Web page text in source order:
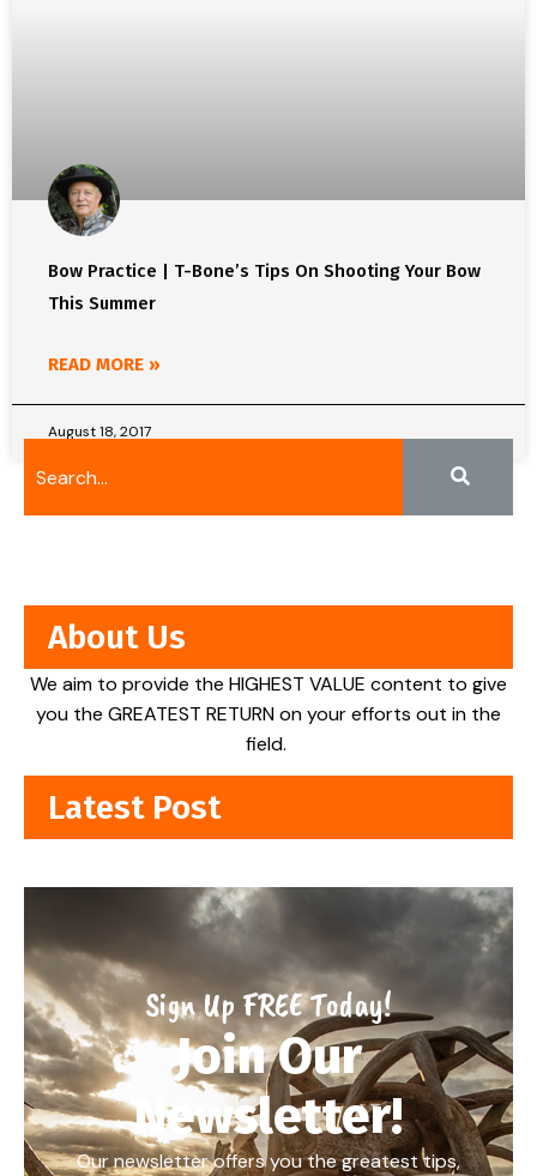
Bow Practice | T-Bone’s Tips On Shooting Your Bow
This Summer
READ MORE »
August 18, 2017
About Us
We aim to provide the HIGHEST VALUE content to give
you the GREATEST RETURN on your efforts out in the
field.
Latest Post
Sign Up FREE Today!
Join Our
Newsletter!
Our newsletter offers you the greatest tips,